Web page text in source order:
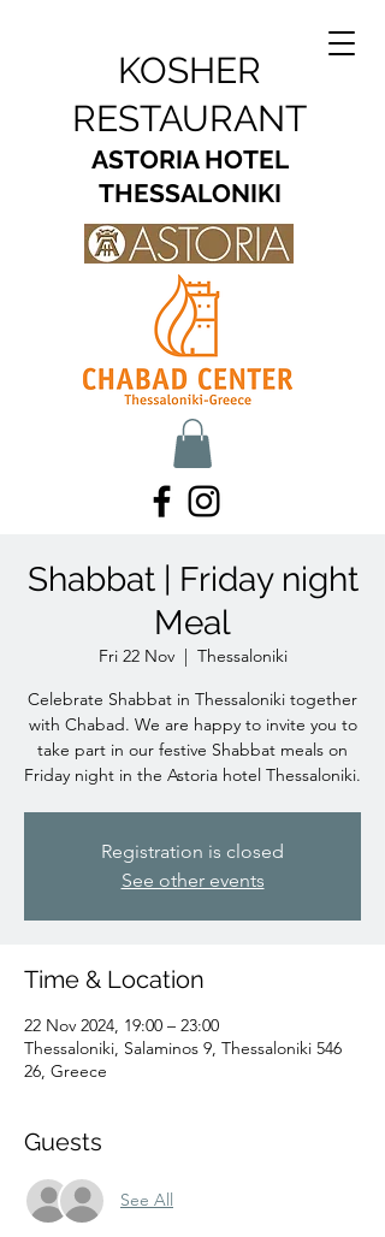
KOSHER
RESTAURANT
ASTORIA HOTEL
THESSALONIKI
Shabbat | Friday night
Meal
Fri 22 Nov
  |
Thessaloniki
Celebrate Shabbat in Thessaloniki together
with Chabad. We are happy to invite you to
take part in our festive Shabbat meals on
Friday night in the Astoria hotel Thessaloniki.
Registration is closed
See other events
Time & Location
22 Nov 2024, 19:00 – 23:00
Thessaloniki, Salaminos 9, Thessaloniki 546
26, Greece
Guests
See All